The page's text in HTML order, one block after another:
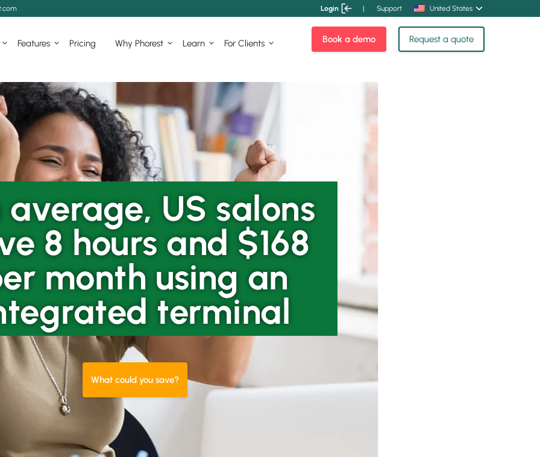
Login | Support United States
Features Pricing Why Phorest Learn For Clients Book a demo Request a quote
average, US salons
8 hours and $168
month using an
terminal
What could you save?